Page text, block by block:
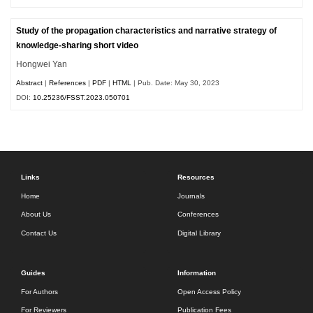
Study of the propagation characteristics and narrative strategy of
knowledge-sharing short video
Hongwei Yan
Abstract |References |PDF |HTML | Pub. Date: May 30, 2023
DOI:10.25236/FSST.2023.050701
Links
Home
About Us
Contact Us
Resources
Journals
Conferences
Digital Library
Guides
For Authors
For Reviewers
Information
Open Access Policy
Publication Fees